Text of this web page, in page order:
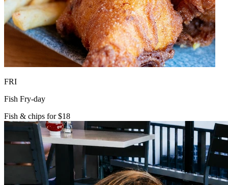
FRI
Fish Fry-day
Fish & chips for $18